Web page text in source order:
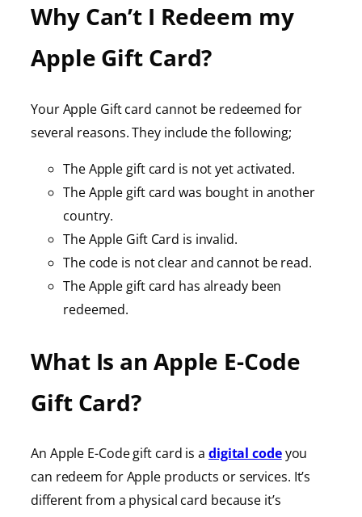
Why Can’t I Redeem my
Apple Gift Card?
Your Apple Gift card cannot be redeemed for
several reasons. They include the following;
The Apple gift card is not yet activated.
The Apple gift card was bought in another
country.
The Apple Gift Card is invalid.
The code is not clear and cannot be read.
The Apple gift card has already been
redeemed.
What Is an Apple E-Code
Gift Card?
An Apple E-Code gift card is a digital codeyou
can redeem for Apple products or services. It’s
different from a physical card because it’s